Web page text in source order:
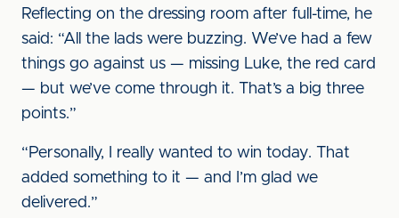
Reflecting on the dressing room after full-time, he
said: “All the lads were buzzing. We’ve had a few
things go against us — missing Luke, the red card
— but we’ve come through it. That’s a big three
points.”
“Personally, I really wanted to win today. That
added something to it — and I’m glad we
delivered.”